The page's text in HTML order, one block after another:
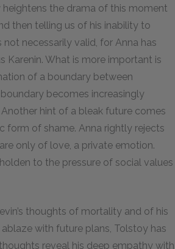
the drama of this moment
then telling us of his inability to
necessarily valid, for Anna has
What is more important is
of a boundary between
boundary becomes increasingly
hint of a bleak future comes
form of shame. Anna rightly rejects
only of love, a private emotion.
to the pressure of social values
thoughts of mortality and of his
with future plans, Tolstoy has
reveal his deep empathy with